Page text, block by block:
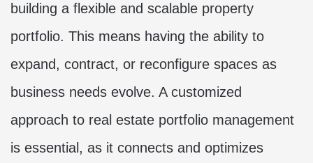
building a flexible and scalable property
portfolio. This means having the ability to
expand, contract, or reconfigure spaces as
business needs evolve. A customized
approach to real estate portfolio management
is essential, as it connects and optimizes